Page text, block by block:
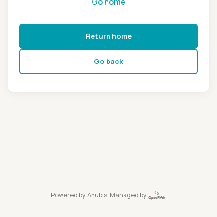
Return home
Go back
Powered by Anubis, Managed by